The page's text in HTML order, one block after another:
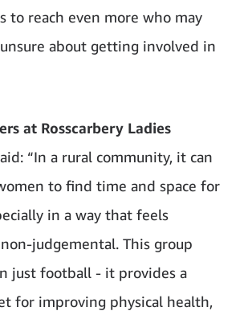
to reach even more who may
about getting involved in
at Rosscarbery Ladies
“In a rural community, it can
to find time and space for
in a way that feels
judgemental. This group
just football - it provides a
for improving physical health,